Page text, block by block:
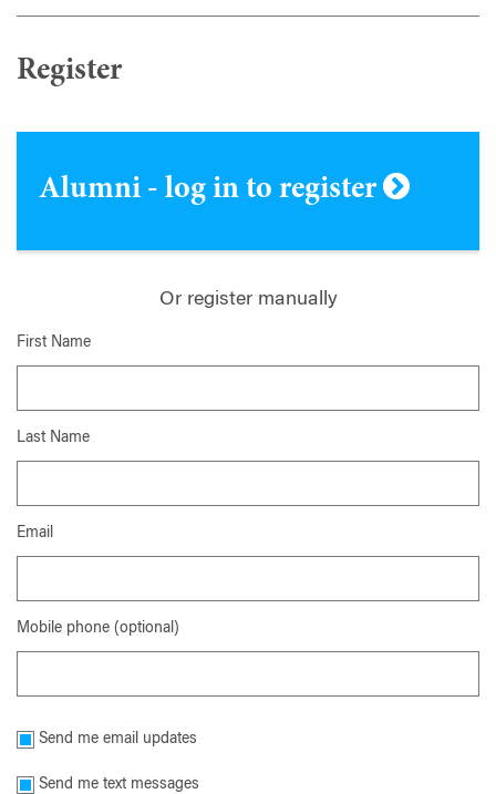
Register
Alumni - log in to register
Or register manually
First Name
Last Name
Email
Mobile phone (optional)
Send me email updates
Send me text messages